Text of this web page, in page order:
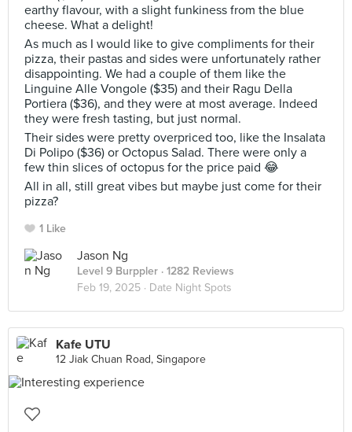
earthy flavour, with a slight funkiness from the blue
cheese. What a delight!
As much as I would like to give compliments for their
pizza, their pastas and sides were unfortunately rather
disappointing. We had a couple of them like the
Linguine Alle Vongole ($35) and their Ragu Della
Portiera ($36), and they were at most average. Indeed
they were fresh tasting, but just normal.
Their sides were pretty overpriced too, like the Insalata
Di Polipo ($36) or Octopus Salad. There were only a
few thin slices of octopus for the price paid 😂
All in all, still great vibes but maybe just come for their
pizza?
1 Like
Jason Ng
Level 9 Burppler · 1282 Reviews
Feb 19, 2025 · Date Night Spots
Kafe UTU
12 Jiak Chuan Road, Singapore